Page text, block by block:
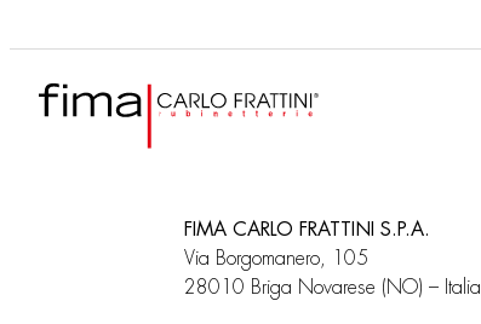
FIMA CARLO FRATTINI S.P.A.
Via Borgomanero, 105
28010 Briga Novarese (NO) – Italia